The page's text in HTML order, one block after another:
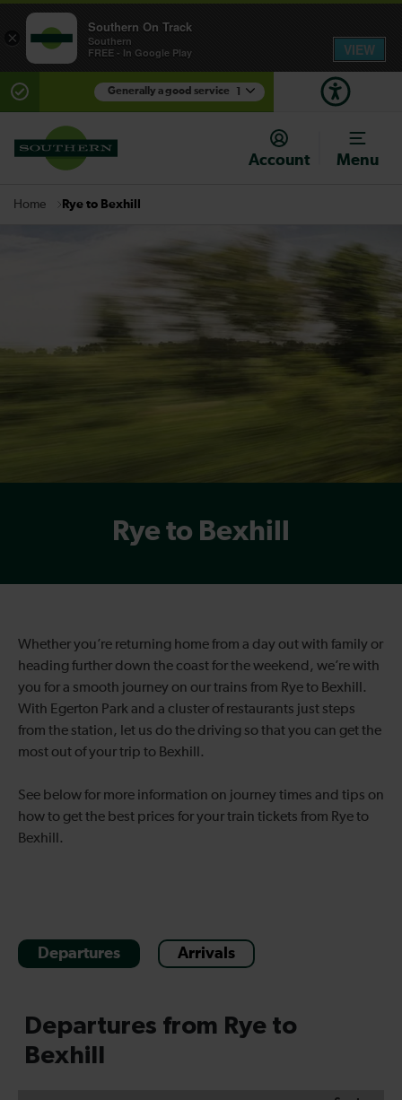
Generally a good service
There are planned engineering works for today.
Check before travelling
Account Menu
Home Rye to Bexhill
Rye to Bexhill
Whether you’re returning home from a day out with family or
heading further down the coast for the weekend, we’re with
you for a smooth journey on our trains from Rye to Bexhill.
With Egerton Park and a cluster of restaurants just steps
from the station, let us do the driving so that you can get the
most out of your trip to Bexhill.
See below for more information on journey times and tips on
how to get the best prices for your train tickets from Rye to
Bexhill.
Departures Arrivals
×
Southern On Track
Southern
FREE - In Google Play
VIEW